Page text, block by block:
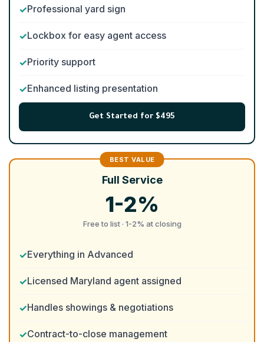
Professional yard sign
Lockbox for easy agent access
Priority support
Enhanced listing presentation
Get Started for $495
Full Service
1-2%
Free to list · 1-2% at closing
Everything in Advanced
Licensed Maryland agent assigned
Handles showings & negotiations
Contract-to-close management